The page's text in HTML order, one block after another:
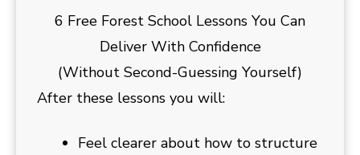
6 Free Forest School Lessons You Can
Deliver With Confidence
(Without Second-Guessing Yourself)
After these lessons you will:
Feel clearer about how to structure